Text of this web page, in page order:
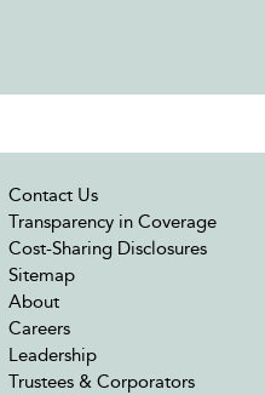
Contact Us
Transparency in Coverage
Cost-Sharing Disclosures
Sitemap
About
Careers
Leadership
Trustees & Corporators